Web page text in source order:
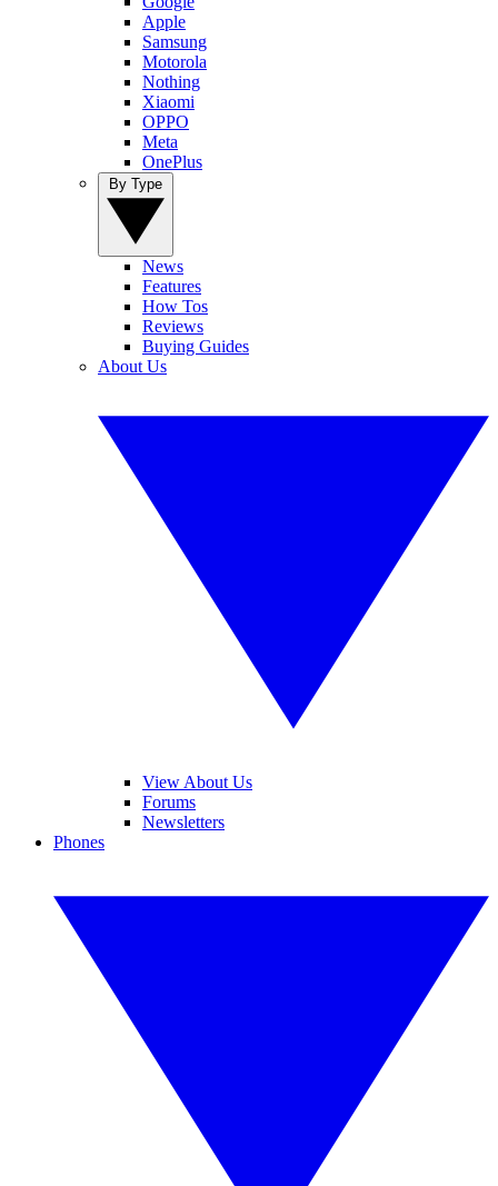
Apple
Samsung
Motorola
Nothing
Xiaomi
OPPO
Meta
OnePlus
News
Features
How Tos
Reviews
Buying Guides
About Us
View About Us
Forums
Newsletters
Phones